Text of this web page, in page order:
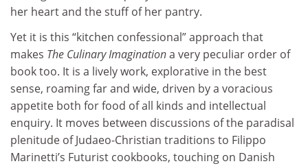
her heart and the stuff of her pantry.
Yet it is this “kitchen confessional” approach that
makes The Culinary Imaginationa very peculiar order of
book too. It is a lively work, explorative in the best
sense, roaming far and wide, driven by a voracious
appetite both for food of all kinds and intellectual
enquiry. It moves between discussions of the paradisal
plenitude of Judaeo-Christian traditions to Filippo
Marinetti’s Futurist cookbooks, touching on Danish